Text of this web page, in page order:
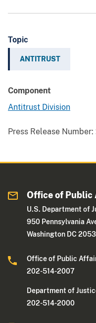
Topic
ANTITRUST
Component
Antitrust Division
Press Release Number:
Office of Public
U.S. Department of
950 Pennsylvania
Washington DC
Office of Public
202-514-2007
Department of
202-514-2000